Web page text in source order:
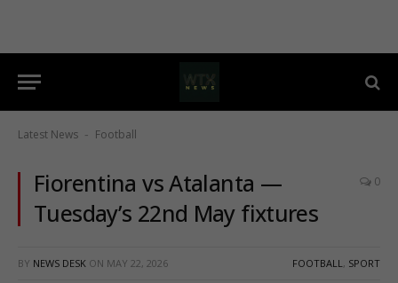
Latest News - Football
Fiorentina vs Atalanta —
Tuesday’s 22nd May fixtures
0
BY NEWS DESK ON MAY 22, 2026 FOOTBALL, SPORT